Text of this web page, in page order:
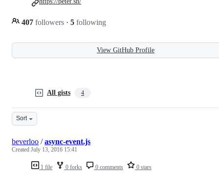
407 followers · 5 following
View GitHub Profile
All gists 4
Sort
1 file 0 forks 0 comments 0 stars
beverloo /async-event.js
Created July 13, 2016 15:41